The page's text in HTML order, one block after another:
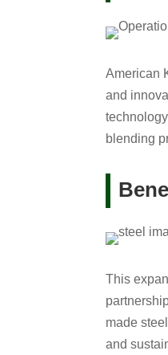
American
and
blending
This
made
and